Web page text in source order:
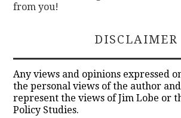
from you!
DISCLAIMER
Any views and opinions expressed
the personal views of the author
represent the views of Jim Lobe or
Policy Studies.